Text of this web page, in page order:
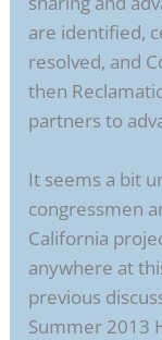
are identified,
resolved, and
then
partners to
It seems a bit
congressmen
California
anywhere at
previous
Summer 2013